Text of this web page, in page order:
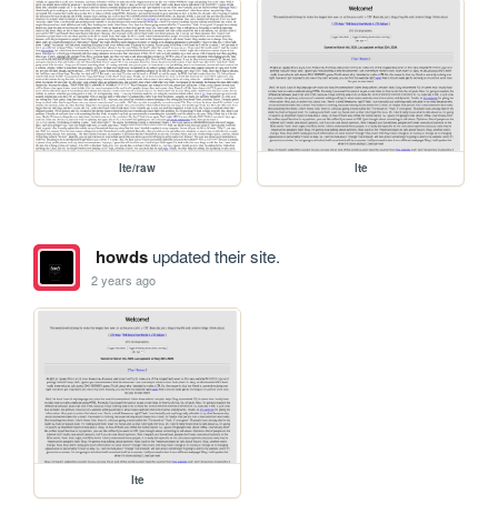
lte/raw lte
howdsupdated their site.
2 years ago
lte